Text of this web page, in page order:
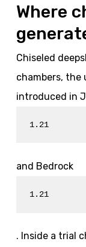
Where
Chiseled
chambers,
introduced in
1.21
and Bedrock
1.21
. Inside a trial